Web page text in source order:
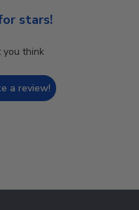
stars!
think
a review!